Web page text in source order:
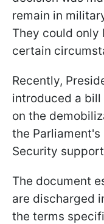
remain in
They could only
certain
Recently,
introduced a bill
on the
the
Security
The document
are discharged
the terms